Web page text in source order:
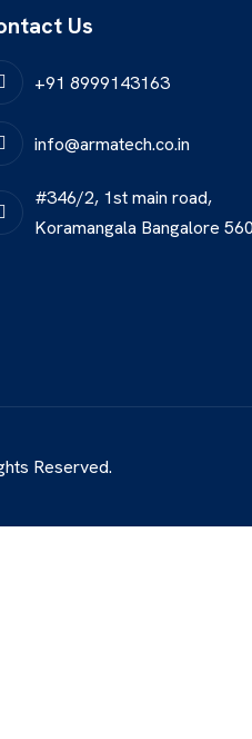
Us
+91 8999143163
info@armatech.co.in
#346/2, 1st main road,
Koramangala Bangalore
Reserved.